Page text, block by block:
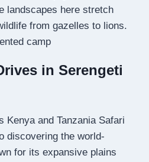
landscapes here stretch
from gazelles to lions.
camp
in Serengeti
Kenya and Tanzania Safari
discovering the world-
for its expansive plains